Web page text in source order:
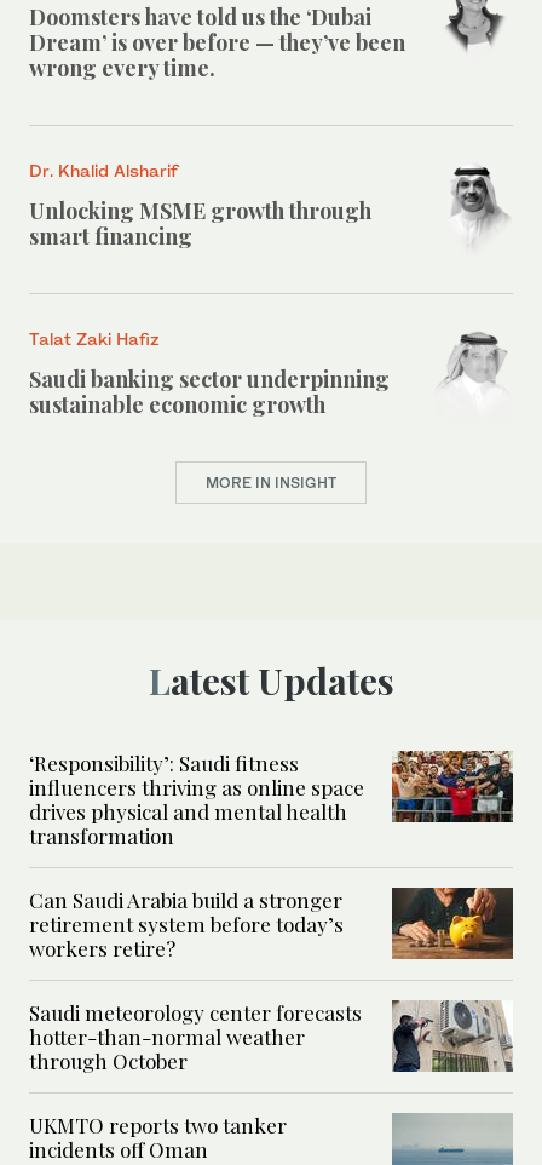
Doomsters have told us the ‘Dubai
Dream’ is over before — they’ve been
wrong every time.
Dr. Khalid Alsharif
Unlocking MSME growth through
smart financing
Talat Zaki Hafiz
Saudi banking sector underpinning
sustainable economic growth
MORE IN INSIGHT
Latest Updates
‘Responsibility’: Saudi fitness
influencers thriving as online space
drives physical and mental health
transformation
Can Saudi Arabia build a stronger
retirement system before today’s
workers retire?
Saudi meteorology center forecasts
hotter-than-normal weather
through October
UKMTO reports two tanker
incidents off Oman